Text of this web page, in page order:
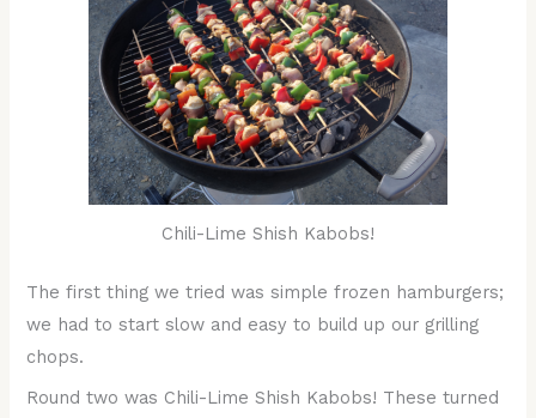
Chili-Lime Shish Kabobs!
The first thing we tried was simple frozen hamburgers;
we had to start slow and easy to build up our grilling
chops.
Round two was Chili-Lime Shish Kabobs! These turned